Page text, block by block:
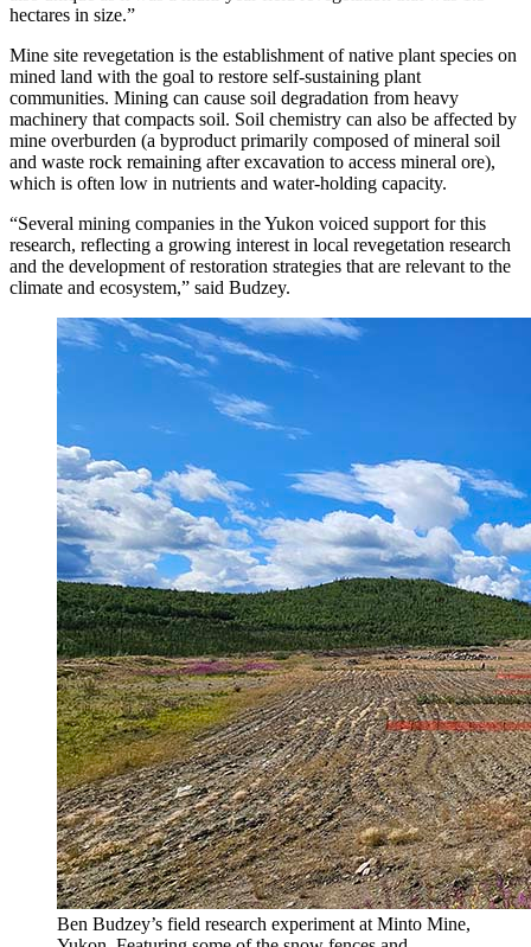
hectares in size.”
Mine site revegetation is the establishment of native plant species on
mined land with the goal to restore self-sustaining plant
communities. Mining can cause soil degradation from heavy
machinery that compacts soil. Soil chemistry can also be affected by
mine overburden (a byproduct primarily composed of mineral soil
and waste rock remaining after excavation to access mineral ore),
which is often low in nutrients and water-holding capacity.
“Several mining companies in the Yukon voiced support for this
research, reflecting a growing interest in local revegetation research
and the development of restoration strategies that are relevant to the
climate and ecosystem,” said Budzey.
Ben Budzey’s field research experiment at Minto Mine,